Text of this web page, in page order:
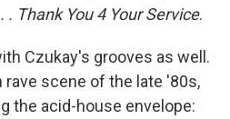
. Thank You 4 Your Service.
Czukay's grooves as well.
rave scene of the late '80s,
the acid-house envelope: